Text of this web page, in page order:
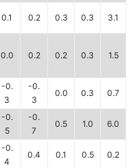
0.1 0.2 0.3 0.3 3.1
0.0 0.2 0.2 0.3 1.5
-0.
3
-0.
3
0.0 0.3 0.7
-0.
5
-0.
7
0.5 1.0 6.0
-0.
4
0.4 0.1 0.5 0.2